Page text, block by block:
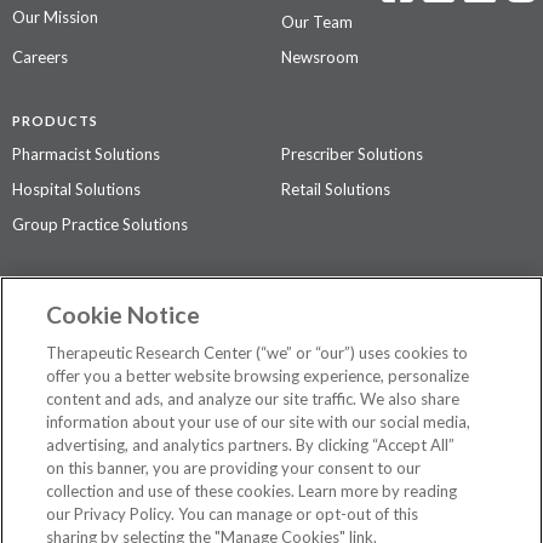
Our Mission
Our Team
Careers
Newsroom
PRODUCTS
Pharmacist Solutions
Prescriber Solutions
Hospital Solutions
Retail Solutions
Group Practice Solutions
Contact Us
Privacy Policy
The contents of this website are not intended to be a substitute for
professional medical advice, diagnosis, or treatment.See additional
information.
Cookie Notice
Therapeutic Research Center (“we” or “our”) uses cookies to
offer you a better website browsing experience, personalize
content and ads, and analyze our site traffic. We also share
information about your use of our site with our social media,
advertising, and analytics partners. By clicking “Accept All”
on this banner, you are providing your consent to our
collection and use of these cookies. Learn more by reading
our Privacy Policy. You can manage or opt-out of this
sharing by selecting the "Manage Cookies" link.